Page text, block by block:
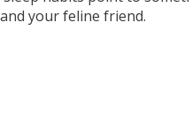
your feline friend.